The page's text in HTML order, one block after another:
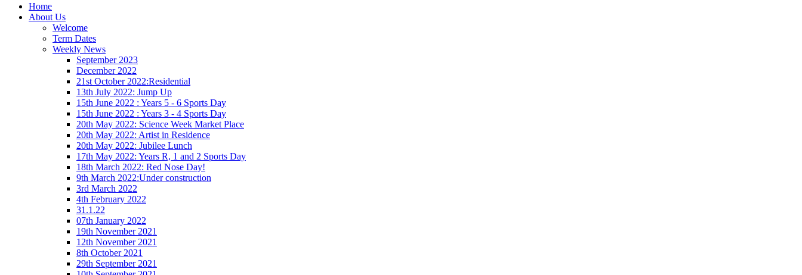
Home
About Us
Welcome
Term Dates
Weekly News
September 2023
December 2022
21st October 2022:Residential
13th July 2022: Jump Up
15th June 2022 : Years 5 - 6 Sports Day
15th June 2022 : Years 3 - 4 Sports Day
20th May 2022: Science Week Market Place
20th May 2022: Artist in Residence
20th May 2022: Jubilee Lunch
17th May 2022: Years R, 1 and 2 Sports Day
18th March 2022: Red Nose Day!
9th March 2022:Under construction
3rd March 2022
4th February 2022
31.1.22
07th January 2022
19th November 2021
12th November 2021
8th October 2021
29th September 2021